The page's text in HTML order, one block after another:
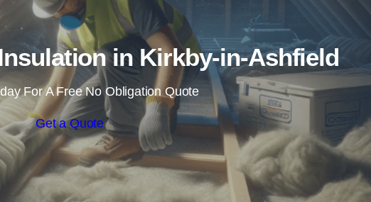
in Kirkby-in-Ashfield
For A Free No Obligation Quote
Get a Quote